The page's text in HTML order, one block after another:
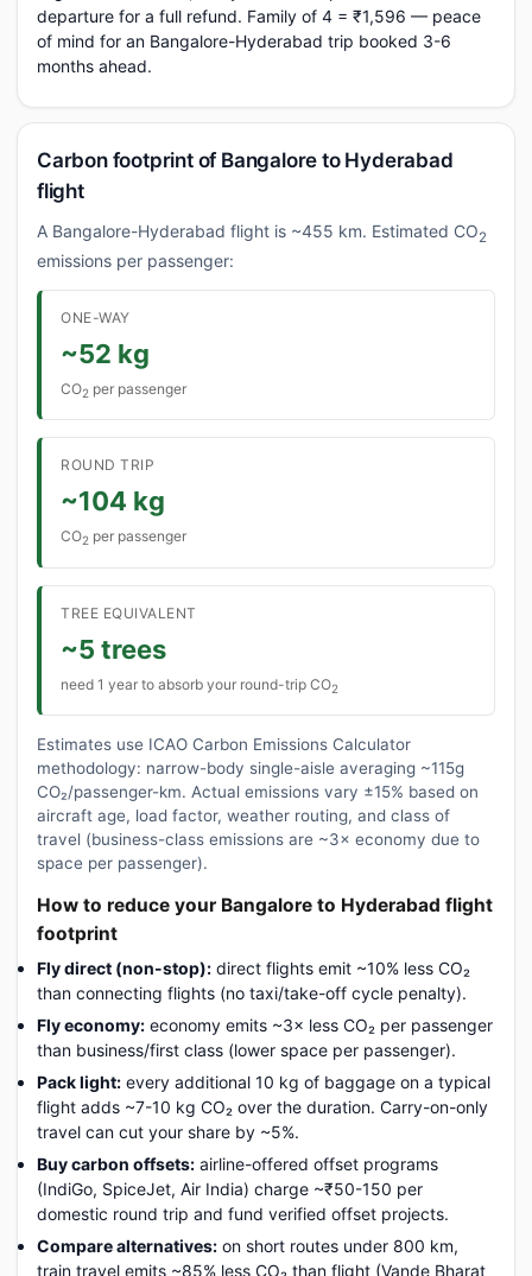
departure for a full refund. Family of 4 = ₹1,596 — peace
of mind for an Bangalore-Hyderabad trip booked 3-6
months ahead.
Carbon footprint of Bangalore to Hyderabad
flight
A Bangalore-Hyderabad flight is ~455 km. Estimated CO2
emissions per passenger:
ONE-WAY
~52 kg
CO2 per passenger
ROUND TRIP
~104 kg
CO2 per passenger
TREE EQUIVALENT
~5 trees
need 1 year to absorb your round-trip CO2
Estimates use ICAO Carbon Emissions Calculator
methodology: narrow-body single-aisle averaging ~115g
CO₂/passenger-km. Actual emissions vary ±15% based on
aircraft age, load factor, weather routing, and class of
travel (business-class emissions are ~3× economy due to
space per passenger).
How to reduce your Bangalore to Hyderabad flight
footprint
Fly direct (non-stop): direct flights emit ~10% less CO₂
than connecting flights (no taxi/take-off cycle penalty).
Fly economy: economy emits ~3× less CO₂ per passenger
than business/first class (lower space per passenger).
Pack light: every additional 10 kg of baggage on a typical
flight adds ~7-10 kg CO₂ over the duration. Carry-on-only
travel can cut your share by ~5%.
Buy carbon offsets: airline-offered offset programs
(IndiGo, SpiceJet, Air India) charge ~₹50-150 per
domestic round trip and fund verified offset projects.
Compare alternatives: on short routes under 800 km,
train travel emits ~85% less CO₂ than flight (Vande Bharat